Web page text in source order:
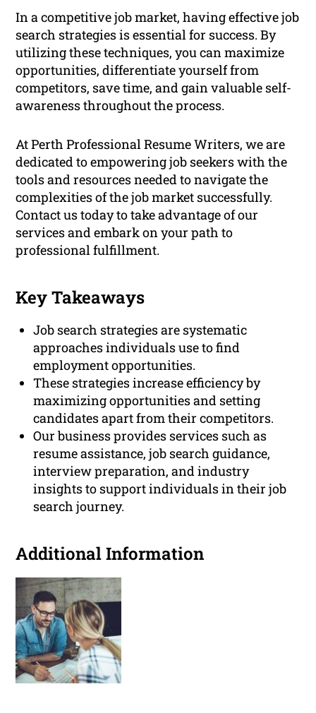
In a competitive job market, having effective job
search strategies is essential for success. By
utilizing these techniques, you can maximize
opportunities, differentiate yourself from
competitors, save time, and gain valuable self-
awareness throughout the process.
At Perth Professional Resume Writers, we are
dedicated to empowering job seekers with the
tools and resources needed to navigate the
complexities of the job market successfully.
Contact us today to take advantage of our
services and embark on your path to
professional fulfillment.
Key Takeaways
Job search strategies are systematic
approaches individuals use to find
employment opportunities.
These strategies increase efficiency by
maximizing opportunities and setting
candidates apart from their competitors.
Our business provides services such as
resume assistance, job search guidance,
interview preparation, and industry
insights to support individuals in their job
search journey.
Additional Information